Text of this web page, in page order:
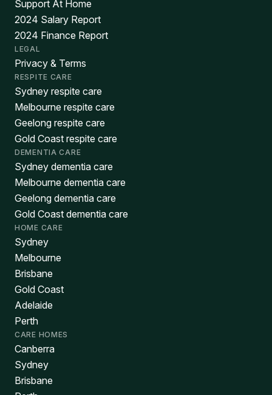
Support At Home
2024 Salary Report
2024 Finance Report
LEGAL
Privacy & Terms
RESPITE CARE
Sydney respite care
Melbourne respite care
Geelong respite care
Gold Coast respite care
DEMENTIA CARE
Sydney dementia care
Melbourne dementia care
Geelong dementia care
Gold Coast dementia care
HOME CARE
Sydney
Melbourne
Brisbane
Gold Coast
Adelaide
Perth
CARE HOMES
Canberra
Sydney
Brisbane